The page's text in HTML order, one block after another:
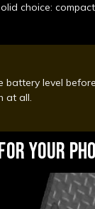
choice:
battery level
at all.
YOUR